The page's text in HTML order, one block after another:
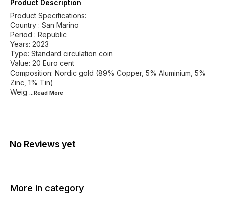
Product Description
Product Specifications:
Country : San Marino
Period : Republic
Years: 2023
Type: Standard circulation coin
Value: 20 Euro cent
Composition: Nordic gold (89% Copper, 5% Aluminium, 5%
Zinc, 1% Tin)
Weig ...Read More
No Reviews yet
More in category